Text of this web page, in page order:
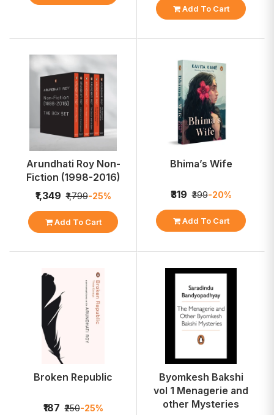
Add To Cart
Arundhati Roy Non-
Fiction (1998-2016)
₹1,349 ₹1,799-25%
Add To Cart
Bhima’s Wife
₹319 ₹399-20%
Add To Cart
Broken Republic
₹187 ₹250-25%
Byomkesh Bakshi
vol 1 Menagerie and
other Mysteries